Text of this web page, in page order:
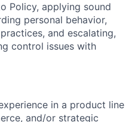
Policy, applying sound
personal behavior,
and escalating,
control issues with
in a product line
and/or strategic